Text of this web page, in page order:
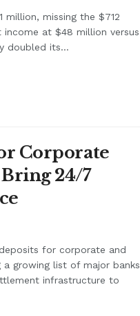
million, missing the $712
at $48 million versus
doubled its...
Corporate
24/7
for corporate and
growing list of major banks
infrastructure to